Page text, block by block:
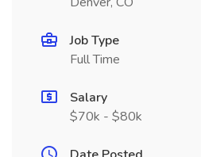
Job Type
Full Time
Salary
$70k - $80k